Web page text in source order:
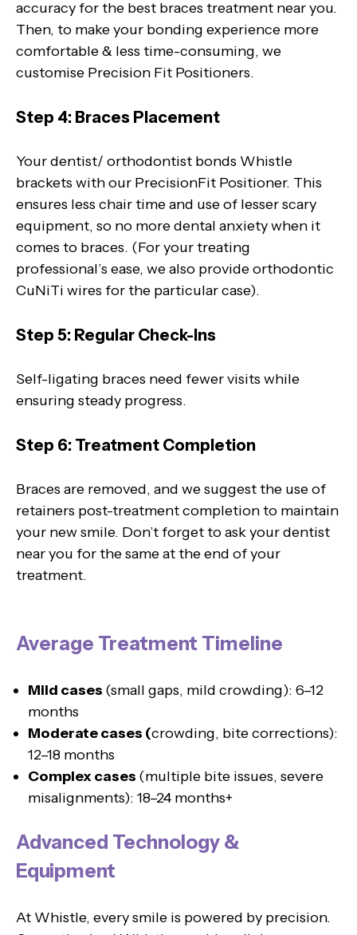
accuracy for the best braces treatment near you.
Then, to make your bonding experience more
comfortable & less time-consuming, we
customise Precision Fit Positioners.
Step 4: Braces Placement
Your dentist/ orthodontist bonds Whistle
brackets with our PrecisionFit Positioner. This
ensures less chair time and use of lesser scary
equipment, so no more dental anxiety when it
comes to braces. (For your treating
professional’s ease, we also provide orthodontic
CuNiTi wires for the particular case).
Step 5: Regular Check-Ins
Self-ligating braces need fewer visits while
ensuring steady progress.
Step 6: Treatment Completion
Braces are removed, and we suggest the use of
retainers post-treatment completion to maintain
your new smile. Don’t forget to ask your dentist
near you for the same at the end of your
treatment.
Average Treatment Timeline
Mild cases (small gaps, mild crowding): 6–12
months
Moderate cases (crowding, bite corrections):
12–18 months
Complex cases (multiple bite issues, severe
misalignments): 18–24 months+
Advanced Technology &
Equipment
At Whistle, every smile is powered by precision.